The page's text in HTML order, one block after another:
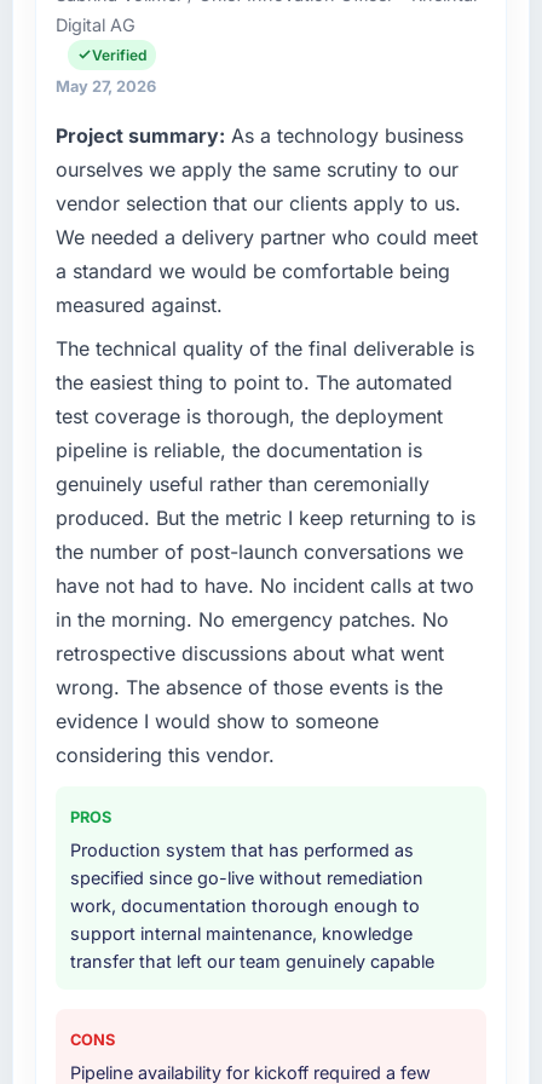
Pakistan. We are a commercially focused
business and our technology choices are
always evaluated in terms of their direct
technical elegance alone.
What specific problem or business
challenge led you to hire this company?
Regulatory requirements in our Healthcare
segment had changed and the compliance
timeline was set by our regulator, not by us.
The Software Development changes required
were significant enough to justify engaging a
specialist partner rather than diverting our
internal team from the product roadmap.
What services did the company provide for
your project?
The core engagement was Software
Development delivery, though their scope
expanded to include technical consultancy
during discovery that materially improved our
requirements. They also took ownership of the
third-party integration workstream that had
been a coordination challenge in previous
projects, removing that complexity from our
internal team entirely.
Why did you choose this company over
other providers you considered?
We ran a structured shortlisting process
across five vendors. The technical evaluation
eliminated two immediately. Of the remaining
three, this team's proposal was differentiated
base they provided — reference projects in
Healthcare contexts, not generic case
Digital AG
Verified
May 27, 2026
Project summary: As a technology business
ourselves we apply the same scrutiny to our
vendor selection that our clients apply to us.
We needed a delivery partner who could meet
a standard we would be comfortable being
measured against.
The technical quality of the final deliverable is
the easiest thing to point to. The automated
test coverage is thorough, the deployment
pipeline is reliable, the documentation is
genuinely useful rather than ceremonially
produced. But the metric I keep returning to is
the number of post-launch conversations we
have not had to have. No incident calls at two
in the morning. No emergency patches. No
retrospective discussions about what went
wrong. The absence of those events is the
evidence I would show to someone
considering this vendor.
PROS
Production system that has performed as
specified since go-live without remediation
work, documentation thorough enough to
support internal maintenance, knowledge
transfer that left our team genuinely capable
CONS
Pipeline availability for kickoff required a few